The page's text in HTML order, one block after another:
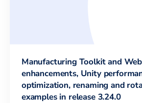
Manufacturing Toolkit and
enhancements, Unity
optimization, renaming and
examples in release 3.24.0